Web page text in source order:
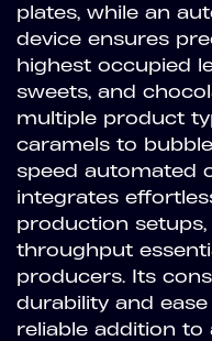
plates, while an
device ensures
highest occupied
sweets, and
multiple product
caramels to
speed automated
integrates
production
throughput
producers. Its
durability and
reliable addition